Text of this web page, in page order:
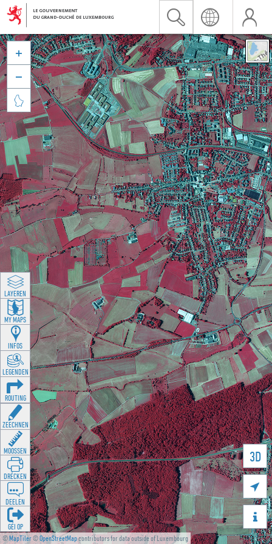
©MapTiler©OpenStreetMapcontributors for data outside of Luxembourg
3D





LAYEREN
MY MAPS
INFOS
LEGENDEN
ROUTING
ZEECHNEN
MOOSSEN
DRÉCKEN
DEELEN
GÉI OP